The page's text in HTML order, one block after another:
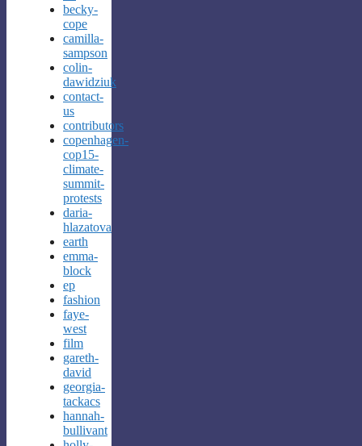
becky-
cope
camilla-
sampson
colin-
dawidziuk
contact-
us
contributors
copenhagen-
cop15-
climate-
summit-
protests
daria-
hlazatova
earth
emma-
block
ep
fashion
faye-
west
film
gareth-
david
georgia-
tackacs
hannah-
bullivant